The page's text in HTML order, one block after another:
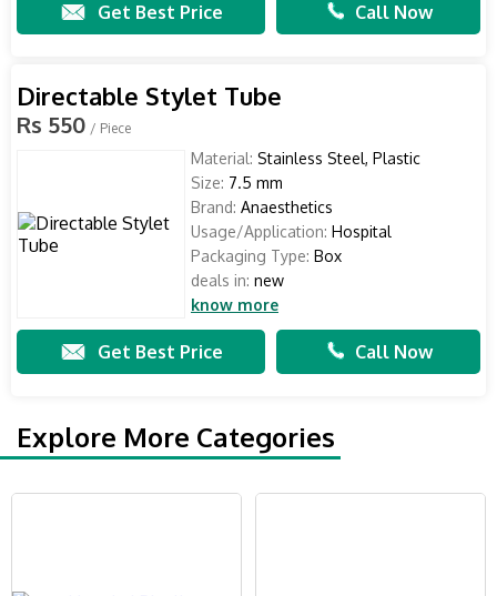
Get Best Price Call Now
Directable Stylet Tube
Rs 550 / Piece
Material: Stainless Steel, Plastic
Size: 7.5 mm
Brand: Anaesthetics
Usage/Application: Hospital
Packaging Type: Box
deals in: new
know more
Get Best Price Call Now
Explore More Categories